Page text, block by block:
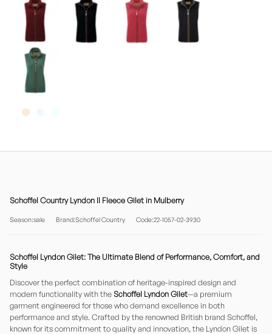
Schoffel Country Lyndon II Fleece Gilet in Mulberry
Season:sale Brand:Schoffel Country Code:22-1057-02-3930
Schoffel Lyndon Gilet: The Ultimate Blend of Performance, Comfort, and
Style
Discover the perfect combination of heritage-inspired design and
modern functionality with theSchoffel Lyndon Gilet—a premium
garment engineered for those who demand excellence in both
performance and style. Crafted by the renowned British brand Schoffel,
known for its commitment to quality and innovation, the Lyndon Gilet is